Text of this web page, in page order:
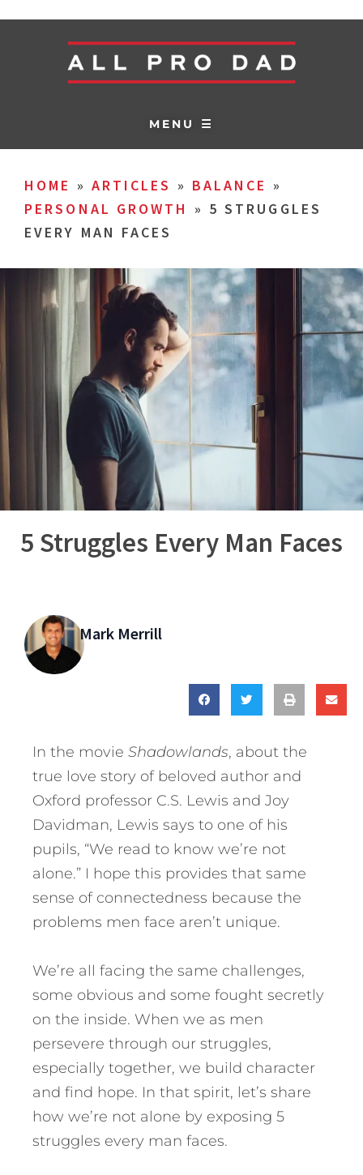
MENU ☰
HOME » ARTICLES » BALANCE »
PERSONAL GROWTH
» 5 STRUGGLES
EVERY MAN FACES
5 Struggles Every Man Faces
Mark Merrill
In the movie Shadowlands, about the
true love story of beloved author and
Oxford professor C.S. Lewis and Joy
Davidman, Lewis says to one of his
pupils, “We read to know we’re not
alone.” I hope this provides that same
sense of connectedness because the
problems men face aren’t unique.
We’re all facing the same challenges,
some obvious and some fought secretly
on the inside. When we as men
persevere through our struggles,
especially together, we build character
and find hope. In that spirit, let’s share
how we’re not alone by exposing 5
struggles every man faces.